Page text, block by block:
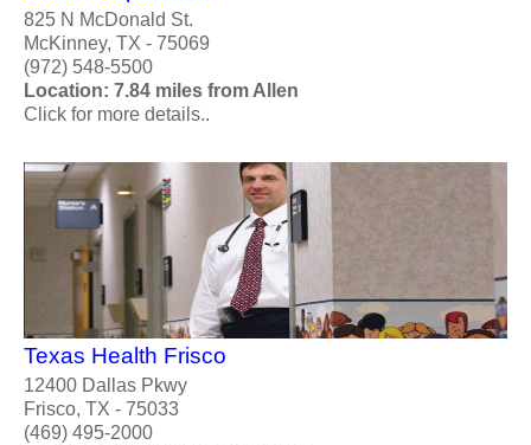
825 N McDonald St.
McKinney, TX - 75069
(972) 548-5500
Location: 7.84 miles from Allen
Click for more details..
Texas Health Frisco
12400 Dallas Pkwy
Frisco, TX - 75033
(469) 495-2000